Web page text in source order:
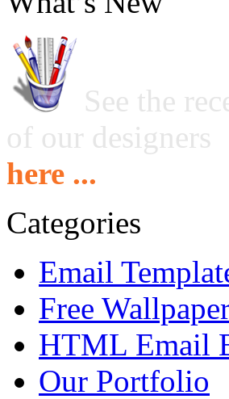
See the
of our designers
here ...
Categories
Email
Free
HTML Email
Our Portfolio